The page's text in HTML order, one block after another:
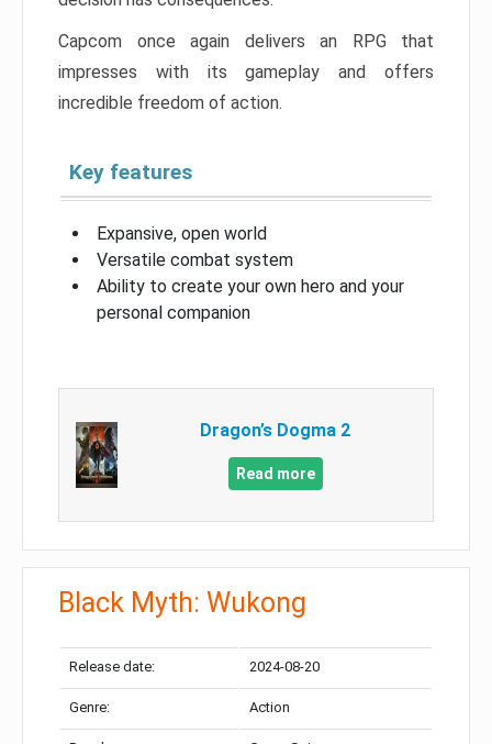
Capcom once again delivers an RPG that
impresses with its gameplay and offers
incredible freedom of action.
Key features
Expansive, open world
Versatile combat system
Ability to create your own hero and your
personal companion
Dragon’s Dogma 2
Read more
Black Myth: Wukong
Release date: 2024-08-20
Genre: Action